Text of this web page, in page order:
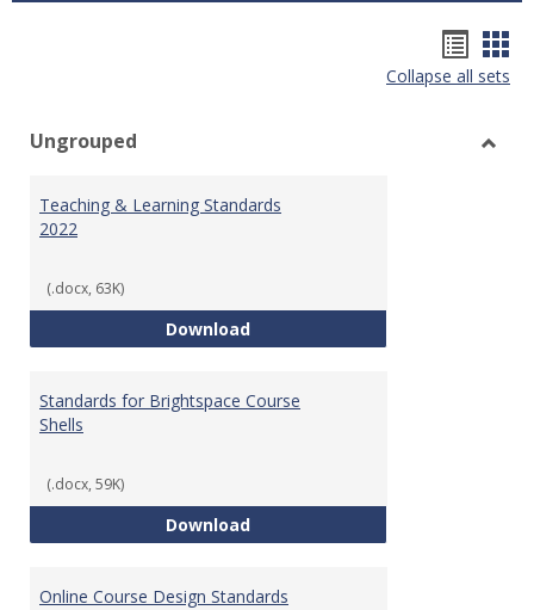
list
Collapse all sets
Ungrouped
Teaching & Learning Standards
2022
(.docx, 63K)
DownloadTeaching & Learning Standards
Standards for Brightspace Course
Shells
(.docx, 59K)
DownloadStandards for Brightspace
Online Course Design Standards